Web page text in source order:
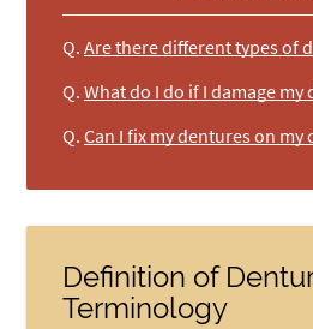
Q. Are there different types of
Q. What do I do if I damage my
Q. Can I fix my dentures on my
Definition of
Terminology